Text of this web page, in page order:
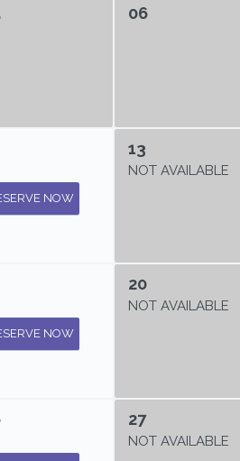
06
NOW
13
NOT AVAILABLE
NOW
20
NOT AVAILABLE
27
NOT AVAILABLE